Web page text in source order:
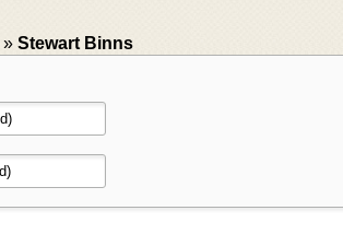
» Stewart Binns